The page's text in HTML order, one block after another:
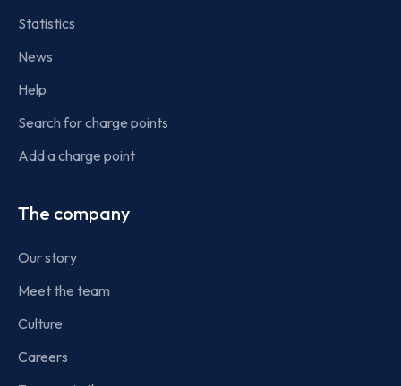
Statistics
News
Help
Search for charge points
Add a charge point
The company
Our story
Meet the team
Culture
Careers